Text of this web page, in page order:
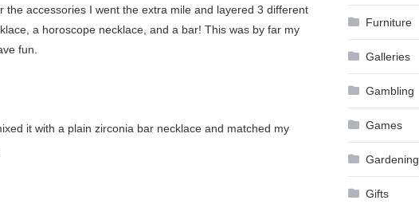
accessories I went the extra mile and layered 3 different
a horoscope necklace, and a bar! This was by far my
fun.
it with a plain zirconia bar necklace and matched my
Furniture
Galleries
Gambling
Games
Gardening
Gifts